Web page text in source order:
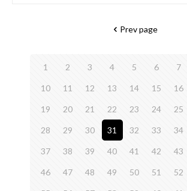
Prev page
1 2 3 4 5 6 7
10 11 12 13 14 15 16
19 20 21 22 23 24 25
28 29 30 31 32 33 34
37 38 39 40 41 42 43
46 47 48 49 50 51 52